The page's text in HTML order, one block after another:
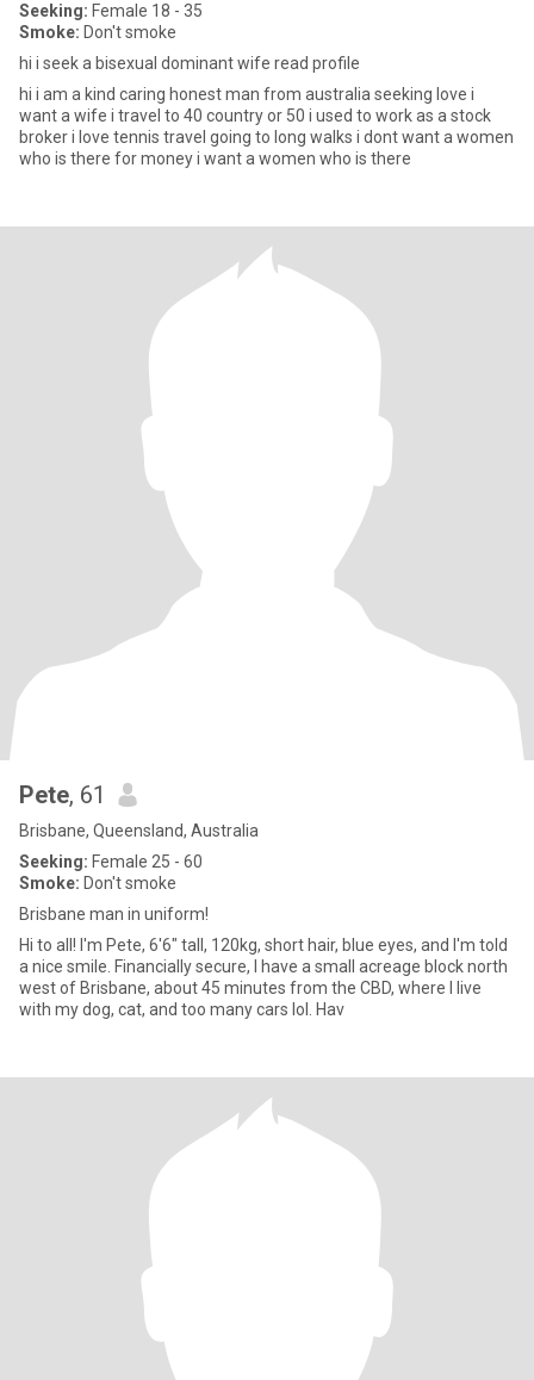
Seeking: Female 18 - 35
Smoke: Don't smoke
hi i seek a bisexual dominant wife read profile
hi i am a kind caring honest man from australia seeking love i
want a wife i travel to 40 country or 50 i used to work as a stock
broker i love tennis travel going to long walks i dont want a women
who is there for money i want a women who is there
Pete, 61
Brisbane, Queensland, Australia
Seeking: Female 25 - 60
Smoke: Don't smoke
Brisbane man in uniform!
Hi to all! I'm Pete, 6'6" tall, 120kg, short hair, blue eyes, and I'm told
a nice smile. Financially secure, I have a small acreage block north
west of Brisbane, about 45 minutes from the CBD, where I live
with my dog, cat, and too many cars lol. Hav